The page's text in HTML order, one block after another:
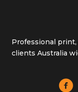
Professional
clients Australia